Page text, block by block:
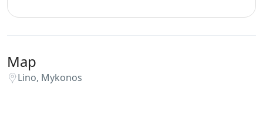
Map
Lino, Mykonos